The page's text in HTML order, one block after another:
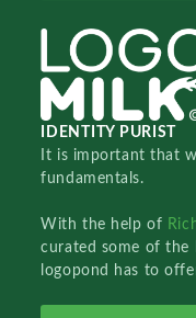
IDENTITY PURIST
It is important that
fundamentals.
With the help of
curated some of the
logopond has to